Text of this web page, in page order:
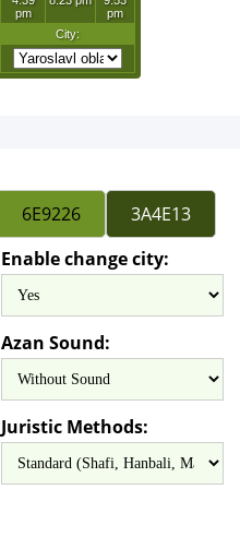
Enable change city:
Azan Sound:
Juristic Methods: